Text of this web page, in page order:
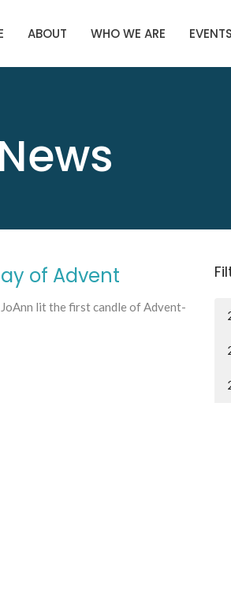
ABOUT WHO WE ARE EVENTS
News
of Advent
JoAnn lit the first candle of Advent-